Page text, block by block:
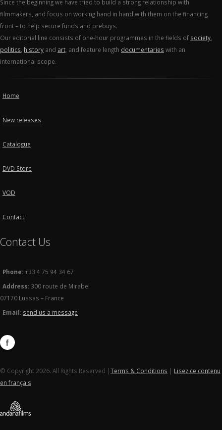
Since the beginning we have tried to build a strong relationship with
filmmakers, and focus on working hand in hand with them on the financing
front – to help secure funds and prebuys.
Our editorial line consists of one-hour programmes in the fields of society
politics history and art , and feature length documentaries with an
international scope.
Home
New releases
Catalogue
DVD Store
VOD
Contact
Contact Us
Phone:+33 4 75 94 34 67
Address: 300 route de Mirabel
07170 Lussas – France
Email: send us a message
© Copyright 2026. All Rights Reserved |Terms & Conditions | Lisez ce contenu
en français